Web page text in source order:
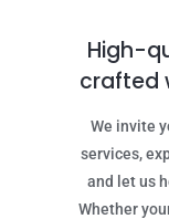
High-
crafted
We invite
services,
and let us
Whether